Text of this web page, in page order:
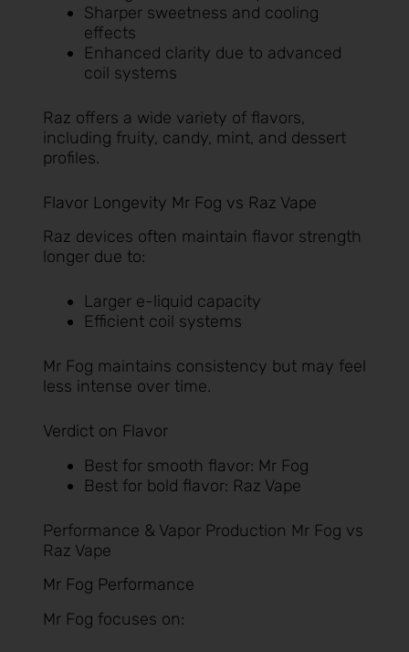
Sharper sweetness and cooling
effects
Enhanced clarity due to advanced
coil systems
Raz offers a wide variety of flavors,
including fruity, candy, mint, and dessert
profiles.
Flavor Longevity Mr Fog vs Raz Vape
Raz devices often maintain flavor strength
longer due to:
Larger e-liquid capacity
Efficient coil systems
Mr Fog maintains consistency but may feel
less intense over time.
Verdict on Flavor
Best for smooth flavor: Mr Fog
Best for bold flavor: Raz Vape
Performance & Vapor Production Mr Fog vs
Raz Vape
Mr Fog Performance
Mr Fog focuses on: